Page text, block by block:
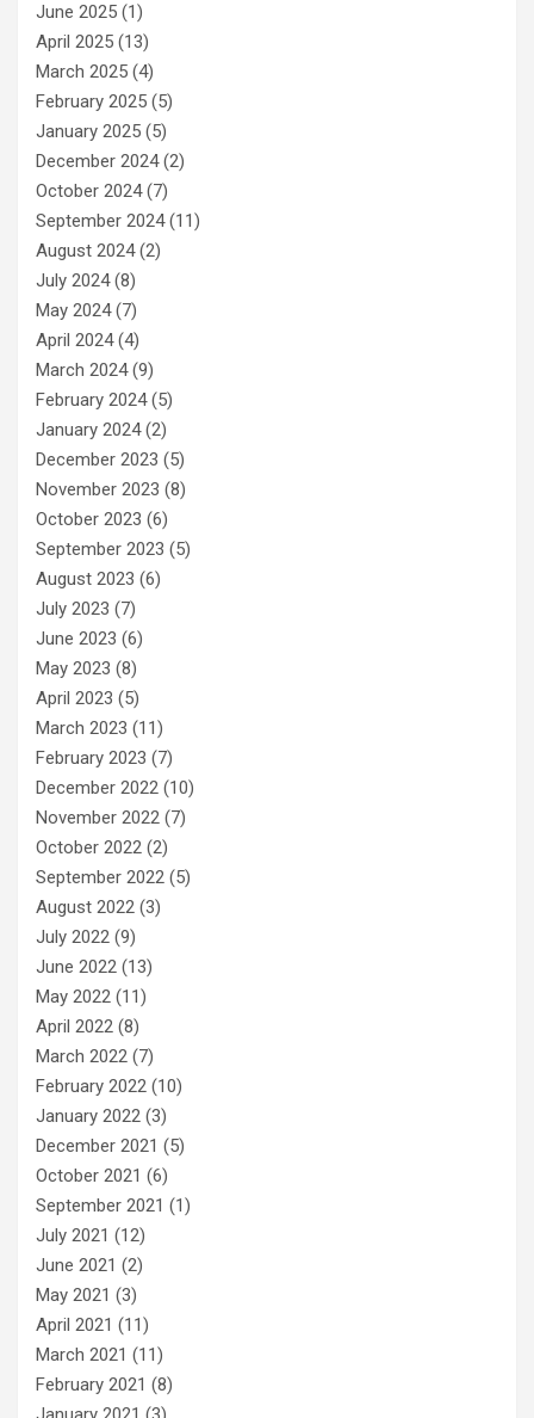
June 2025 (1)
April 2025 (13)
March 2025 (4)
February 2025 (5)
January 2025 (5)
December 2024(2)
October 2024(7)
September 2024(11)
August 2024(2)
July 2024(8)
May 2024(7)
April 2024(4)
March 2024(9)
February 2024(5)
January 2024(2)
December 2023 (5)
November 2023 (8)
October 2023 (6)
September 2023 (5)
August 2023 (6)
July 2023 (7)
June 2023 (6)
May 2023 (8)
April 2023 (5)
March 2023 (11)
February 2023 (7)
December 2022 (10)
November 2022 (7)
October 2022 (2)
September 2022 (5)
August 2022 (3)
July 2022 (9)
June 2022 (13)
May 2022 (11)
April 2022 (8)
March 2022 (7)
February 2022 (10)
January 2022 (3)
December 2021 (5)
October 2021 (6)
September 2021 (1)
July 2021 (12)
June 2021 (2)
May 2021 (3)
April 2021 (11)
March 2021 (11)
February 2021 (8)